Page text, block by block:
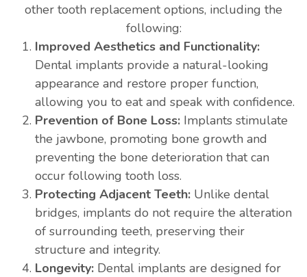
other tooth replacement options, including the
following:
Improved Aesthetics and Functionality:
Dental implants provide a natural-looking
appearance and restore proper function,
allowing you to eat and speak with confidence.
Prevention of Bone Loss: Implants stimulate
the jawbone, promoting bone growth and
preventing the bone deterioration that can
occur following tooth loss.
Protecting Adjacent Teeth: Unlike dental
bridges, implants do not require the alteration
of surrounding teeth, preserving their
structure and integrity.
Longevity: Dental implants are designed for